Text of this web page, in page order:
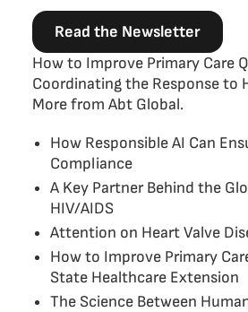
Read the Newsletter
How to Improve Primary Care
Coordinating the Response to
More from Abt Global.
How Responsible AI Can
Compliance
A Key Partner Behind the
HIV/AIDS
Attention on Heart Valve
How to Improve Primary
State Healthcare Extension
The Science Between